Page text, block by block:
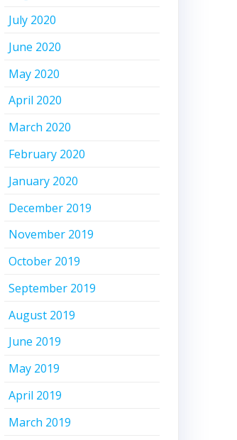
July 2020
June 2020
May 2020
April 2020
March 2020
February 2020
January 2020
December 2019
November 2019
October 2019
September 2019
August 2019
June 2019
May 2019
April 2019
March 2019